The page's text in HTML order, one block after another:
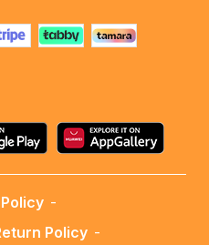
-
Policy -